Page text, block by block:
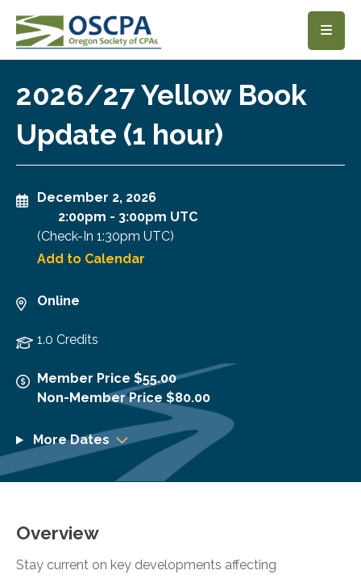
SKIP TO MAIN CONTENT
2026/27 Yellow Book
Update (1 hour)
December 2, 2026
2:00pm - 3:00pm UTC
(Check-In 1:30pm UTC)
Add to Calendar
Online
1.0 Credits
Member Price $55.00
Non-Member Price $80.00
More Dates
Overview
Stay current on key developments affecting